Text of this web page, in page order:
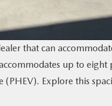
that can
up to eight
Explore this